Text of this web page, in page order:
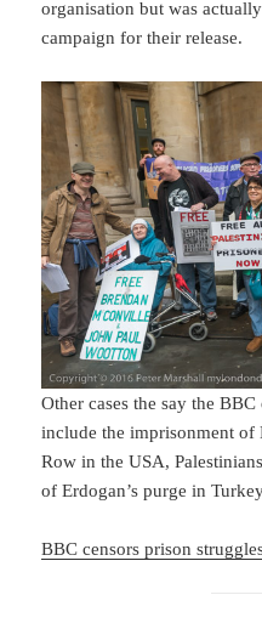
organisation but was
campaign for their release.
Other cases the say the
include the imprisonment of
Row in the USA,
of Erdogan’s purge in
BBC censors prison